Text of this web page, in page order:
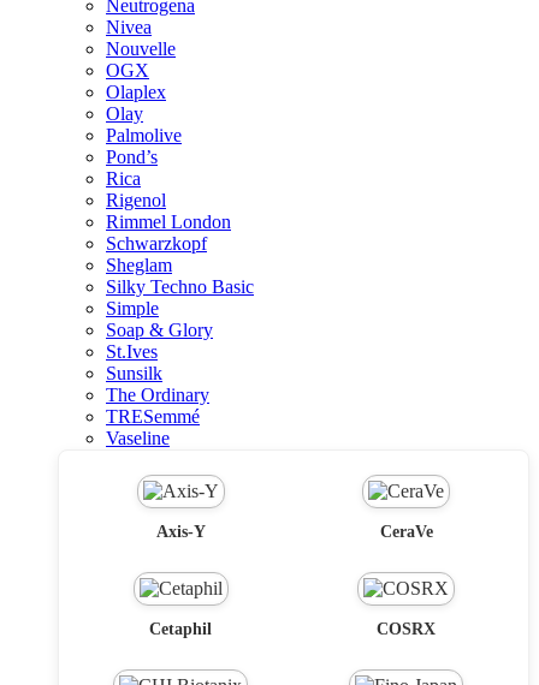
Neutrogena
Nivea
Nouvelle
OGX
Olaplex
Olay
Palmolive
Pond’s
Rica
Rigenol
Rimmel London
Schwarzkopf
Sheglam
Silky Techno Basic
Simple
Soap & Glory
St.Ives
Sunsilk
The Ordinary
TRESemmé
Vaseline
Axis-Y CeraVe
Cetaphil COSRX